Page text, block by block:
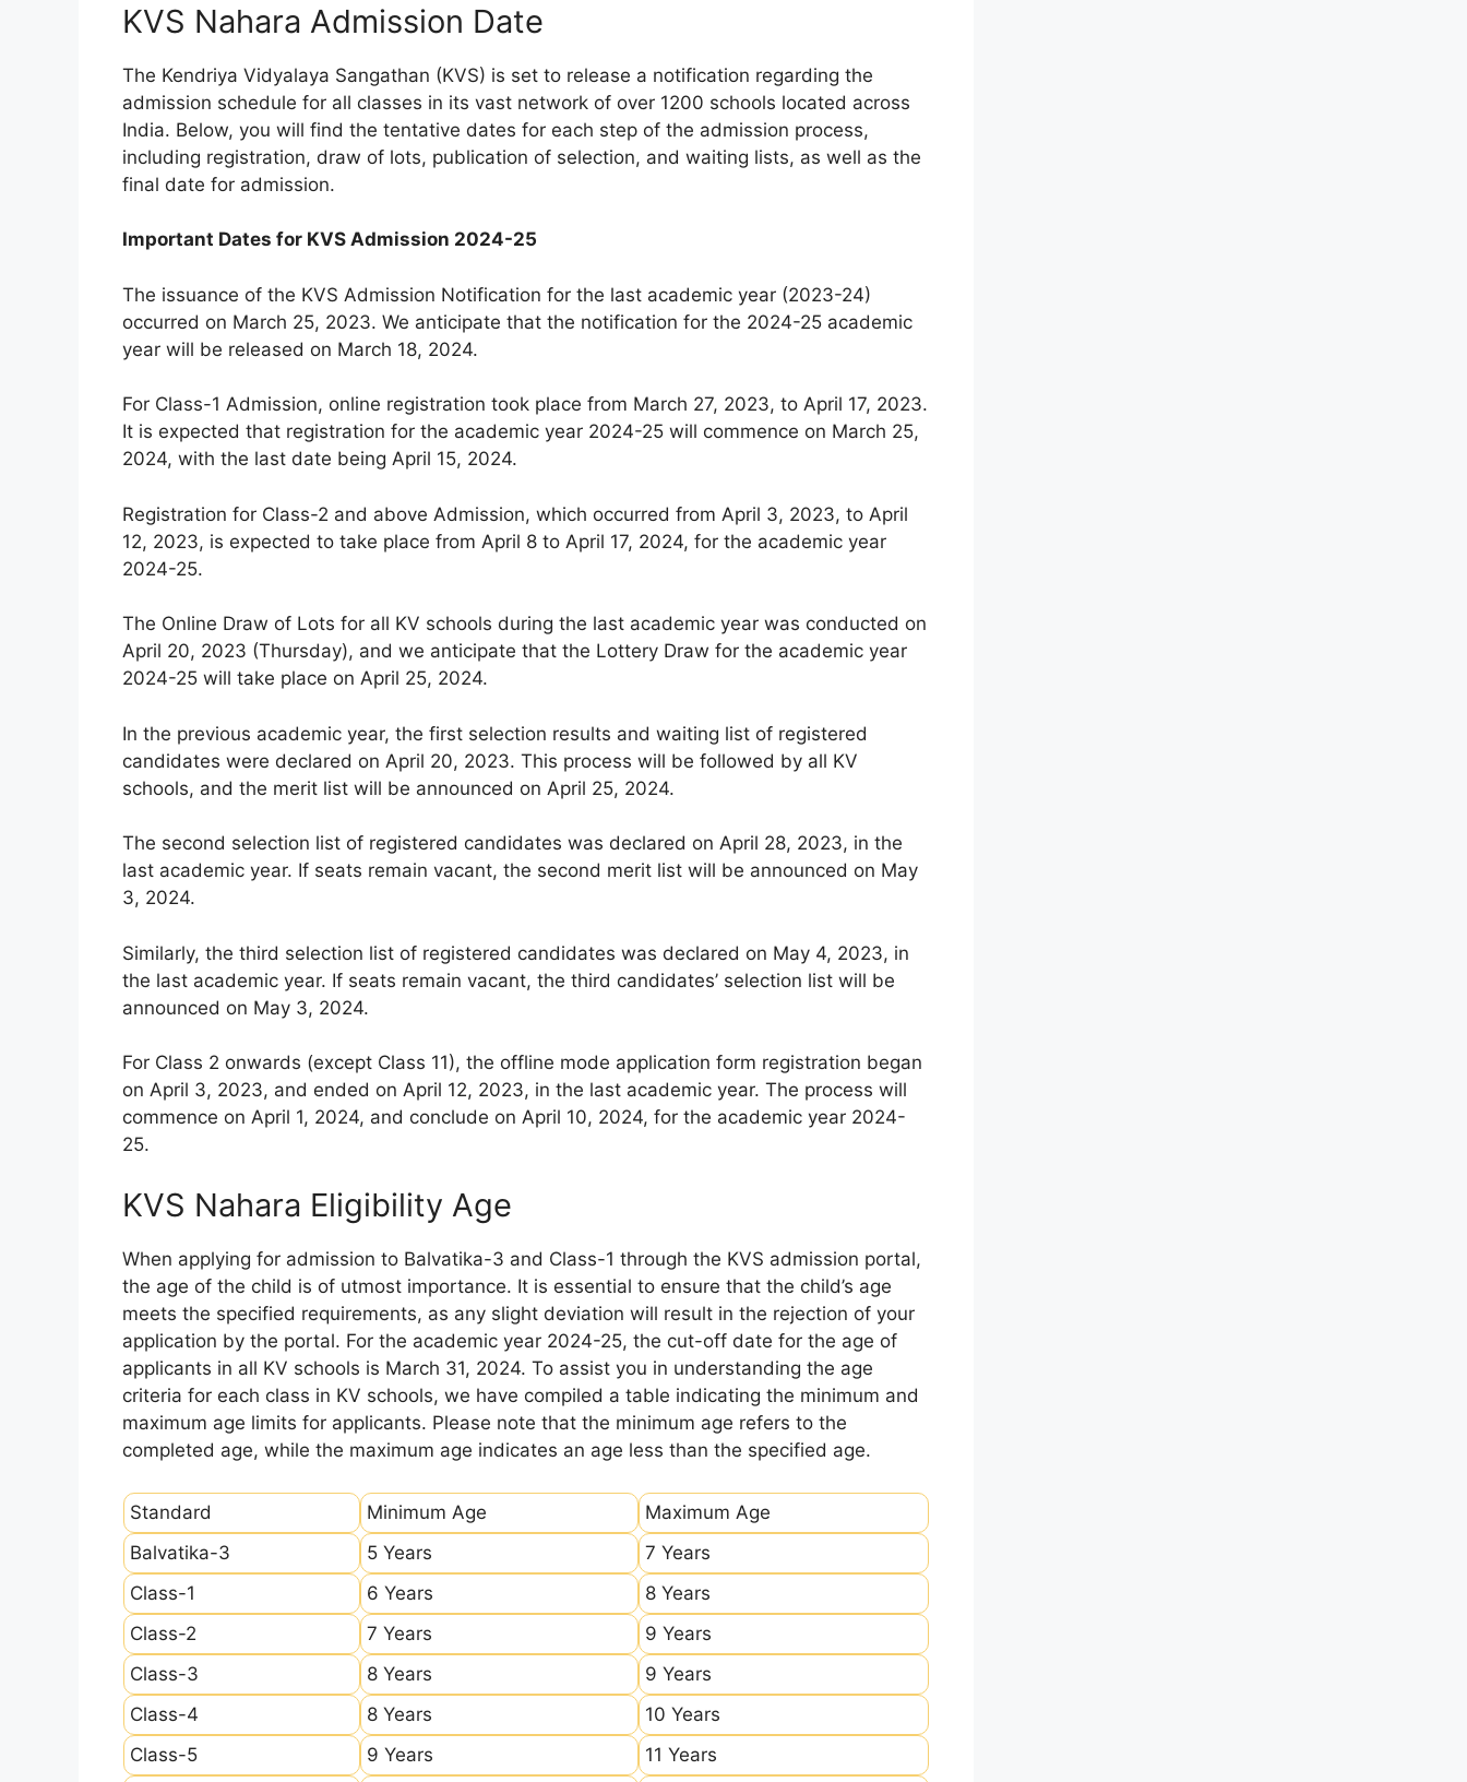
KVS Nahara Admission Date
The Kendriya Vidyalaya Sangathan (KVS) is set to release a notification regarding the
admission schedule for all classes in its vast network of over 1200 schools located across
India. Below, you will find the tentative dates for each step of the admission process,
including registration, draw of lots, publication of selection, and waiting lists, as well as the
final date for admission.
Important Dates for KVS Admission 2024-25
The issuance of the KVS Admission Notification for the last academic year (2023-24)
occurred on March 25, 2023. We anticipate that the notification for the 2024-25 academic
year will be released on March 18, 2024.
For Class-1 Admission, online registration took place from March 27, 2023, to April 17, 2023.
It is expected that registration for the academic year 2024-25 will commence on March 25,
2024, with the last date being April 15, 2024.
Registration for Class-2 and above Admission, which occurred from April 3, 2023, to April
12, 2023, is expected to take place from April 8 to April 17, 2024, for the academic year
2024-25.
The Online Draw of Lots for all KV schools during the last academic year was conducted on
April 20, 2023 (Thursday), and we anticipate that the Lottery Draw for the academic year
2024-25 will take place on April 25, 2024.
In the previous academic year, the first selection results and waiting list of registered
candidates were declared on April 20, 2023. This process will be followed by all KV
schools, and the merit list will be announced on April 25, 2024.
The second selection list of registered candidates was declared on April 28, 2023, in the
last academic year. If seats remain vacant, the second merit list will be announced on May
3, 2024.
Similarly, the third selection list of registered candidates was declared on May 4, 2023, in
the last academic year. If seats remain vacant, the third candidates’ selection list will be
announced on May 3, 2024.
For Class 2 onwards (except Class 11), the offline mode application form registration began
on April 3, 2023, and ended on April 12, 2023, in the last academic year. The process will
commence on April 1, 2024, and conclude on April 10, 2024, for the academic year 2024-
25.
KVS Nahara Eligibility Age
When applying for admission to Balvatika-3 and Class-1 through the KVS admission portal,
the age of the child is of utmost importance. It is essential to ensure that the child’s age
meets the specified requirements, as any slight deviation will result in the rejection of your
application by the portal. For the academic year 2024-25, the cut-off date for the age of
applicants in all KV schools is March 31, 2024. To assist you in understanding the age
criteria for each class in KV schools, we have compiled a table indicating the minimum and
maximum age limits for applicants. Please note that the minimum age refers to the
completed age, while the maximum age indicates an age less than the specified age.
Standard Minimum Age
Maximum Age
Balvatika-3
5 Years
7 Years
Class-1
6 Years
8 Years
Class-2
7 Years
9 Years
Class-3
8 Years
9 Years
Class-4
8 Years
10 Years
Class-5
9 Years 11 Years